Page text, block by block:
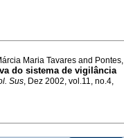
Maria Tavares and Pontes,
do sistema de vigilância
Sus, Dez 2002, vol.11, no.4,